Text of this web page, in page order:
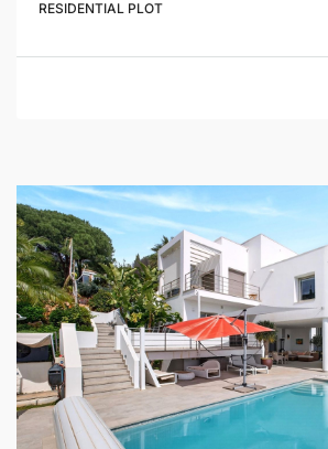
RESIDENTIAL PLOT